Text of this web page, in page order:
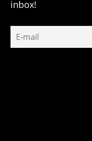
inbox!